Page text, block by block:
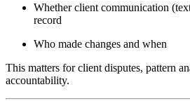
Whether client communication
record
Who made changes and when
This matters for client disputes, pattern
accountability.